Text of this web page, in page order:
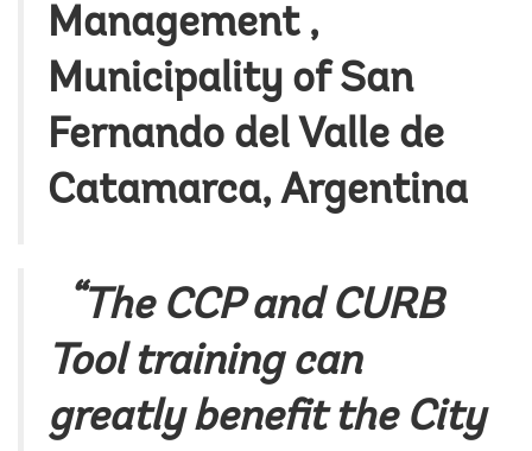
Management ,
Municipality of San
Fernando del Valle de
Catamarca, Argentina
“The CCP and CURB
Tool training can
greatly benefit the City